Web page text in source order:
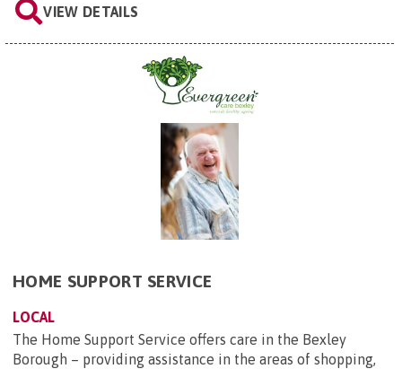
VIEW DETAILS
HOME SUPPORT SERVICE
LOCAL
The Home Support Service offers care in the Bexley
Borough – providing assistance in the areas of shopping,